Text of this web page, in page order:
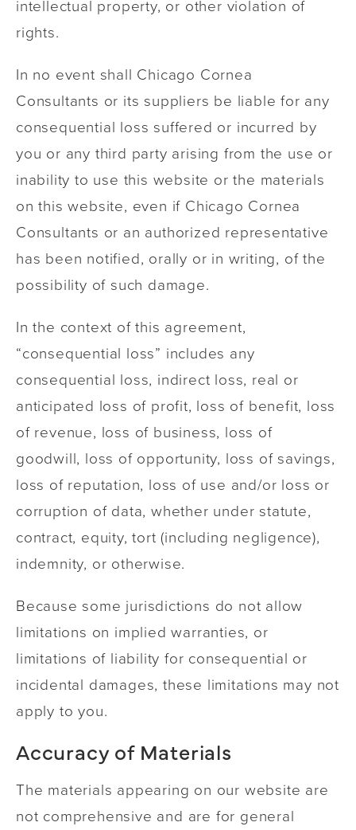
intellectual property, or other violation of
rights.
In no event shall Chicago Cornea
Consultants or its suppliers be liable for any
consequential loss suffered or incurred by
you or any third party arising from the use or
inability to use this website or the materials
on this website, even if Chicago Cornea
Consultants or an authorized representative
has been notified, orally or in writing, of the
possibility of such damage.
In the context of this agreement,
“consequential loss” includes any
consequential loss, indirect loss, real or
anticipated loss of profit, loss of benefit, loss
of revenue, loss of business, loss of
goodwill, loss of opportunity, loss of savings,
loss of reputation, loss of use and/or loss or
corruption of data, whether under statute,
contract, equity, tort (including negligence),
indemnity, or otherwise.
Because some jurisdictions do not allow
limitations on implied warranties, or
limitations of liability for consequential or
incidental damages, these limitations may not
apply to you.
Accuracy of Materials
The materials appearing on our website are
not comprehensive and are for general